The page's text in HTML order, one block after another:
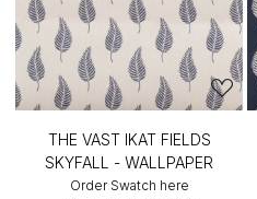
THE VAST IKAT FIELDS
SKYFALL - WALLPAPER
Order Swatch here